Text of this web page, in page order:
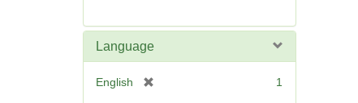
e
Language
English 1